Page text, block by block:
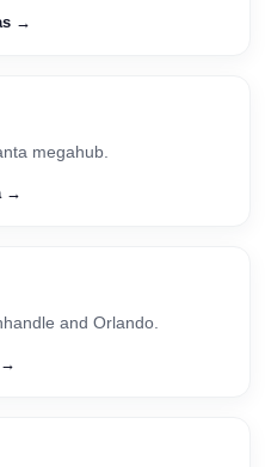
→
megahub.
→
and Orlando.
→